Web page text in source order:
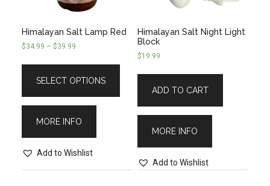
Himalayan Salt Lamp Red
$34.99 –$39.99
SELECT OPTIONS
MORE INFO
Add to Wishlist
Himalayan Salt Night Light
Block
$19.99
ADD TO CART
MORE INFO
Add to Wishlist